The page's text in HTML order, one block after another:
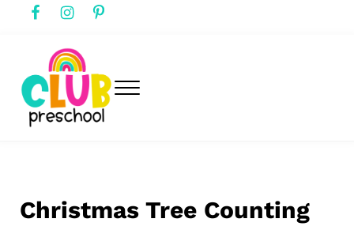
Skip to main content
Skip to header right navigation
Skip to after header navigation
Skip to site footer
Menu
Christmas Tree Counting